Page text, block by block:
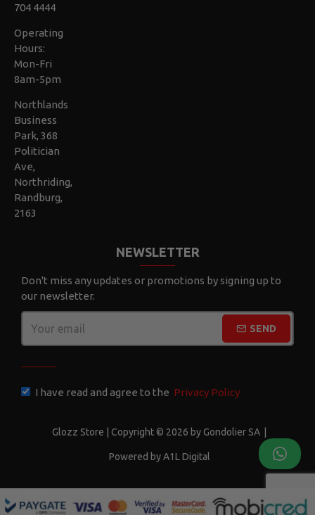
704 4444
Operating
Hours:
Mon-Fri
8am-5pm
Northlands
Business
Park, 368
Politician
Ave,
Northriding,
Randburg,
2163
NEWSLETTER
Don't miss any updates or promotions by signing up to
our newsletter.
SEND
I have read and agree to the Privacy Policy
Glozz Store | Copyright © 2026 by Gondolier SA
Powered by A1L Digital